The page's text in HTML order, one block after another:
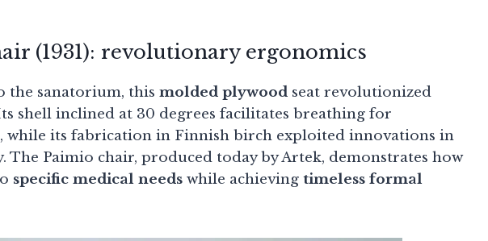
(1931): revolutionary ergonomics
the sanatorium, this molded plywood seat revolutionized
shell inclined at 30 degrees facilitates breathing for
while its fabrication in Finnish birch exploited innovations in
The Paimio chair, produced today by Artek, demonstrates how
specific medical needs while achieving timeless formal